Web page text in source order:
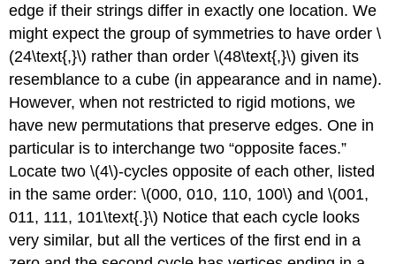
edge if their strings differ in exactly one location. We
might expect the group of symmetries to have order \
(24\text{,}\) rather than order \(48\text{,}\) given its
resemblance to a cube (in appearance and in name).
However, when not restricted to rigid motions, we
have new permutations that preserve edges. One in
particular is to interchange two “opposite faces.”
Locate two \(4\)-cycles opposite of each other, listed
in the same order: \(000, 010, 110, 100\) and \(001,
011, 111, 101\text{.}\) Notice that each cycle looks
very similar, but all the vertices of the first end in a